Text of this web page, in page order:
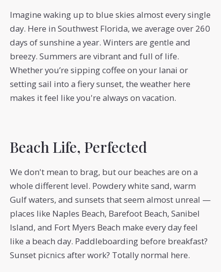
Imagine waking up to blue skies almost every single
day. Here in Southwest Florida, we average over 260
days of sunshine a year. Winters are gentle and
breezy. Summers are vibrant and full of life.
Whether you’re sipping coffee on your lanai or
setting sail into a fiery sunset, the weather here
makes it feel like you're always on vacation.
Beach Life, Perfected
We don't mean to brag, but our beaches are on a
whole different level. Powdery white sand, warm
Gulf waters, and sunsets that seem almost unreal —
places like Naples Beach, Barefoot Beach, Sanibel
Island, and Fort Myers Beach make every day feel
like a beach day. Paddleboarding before breakfast?
Sunset picnics after work? Totally normal here.